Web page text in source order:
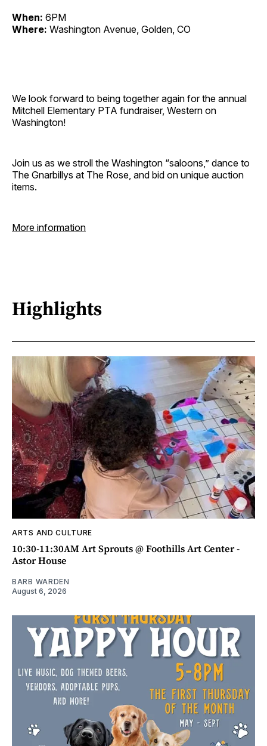
When: 6PM
Where: Washington Avenue, Golden, CO
We look forward to being together again for the annual
Mitchell Elementary PTA fundraiser, Western on
Washington!
Join us as we stroll the Washington “saloons,” dance to
The Gnarbillys at The Rose, and bid on unique auction
items.
More information
Highlights
ARTS AND CULTURE
10:30-11:30AM Art Sprouts @ Foothills Art Center -
Astor House
BARB WARDEN
August 6, 2026